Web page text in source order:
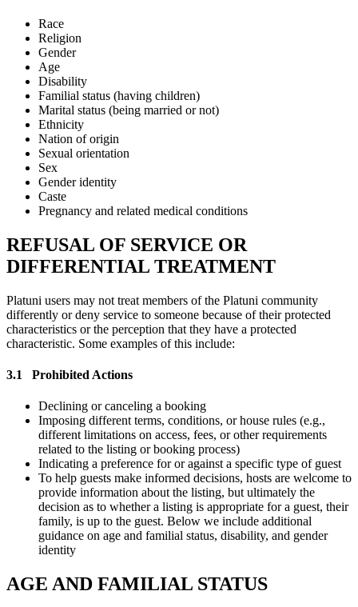
Race
Religion
Gender
Age
Disability
Familial status (having children)
Marital status (being married or not)
Ethnicity
Nation of origin
Sexual orientation
Sex
Gender identity
Caste
Pregnancy and related medical conditions
REFUSAL OF SERVICE OR
DIFFERENTIAL TREATMENT
Platuni users may not treat members of the Platuni community
differently or deny service to someone because of their protected
characteristics or the perception that they have a protected
characteristic. Some examples of this include:
3.1 Prohibited Actions
Declining or canceling a booking
Imposing different terms, conditions, or house rules (e.g.,
different limitations on access, fees, or other requirements
related to the listing or booking process)
Indicating a preference for or against a specific type of guest
To help guests make informed decisions, hosts are welcome to
provide information about the listing, but ultimately the
decision as to whether a listing is appropriate for a guest, their
family, is up to the guest. Below we include additional
guidance on age and familial status, disability, and gender
identity
AGE AND FAMILIAL STATUS